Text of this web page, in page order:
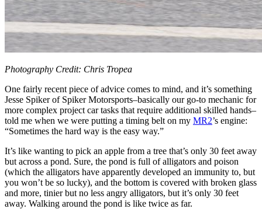
Photography Credit: Chris Tropea
One fairly recent piece of advice comes to mind, and it’s something
Jesse Spiker of Spiker Motorsports–basically our go-to mechanic for
more complex project car tasks that require additional skilled hands–
told me when we were putting a timing belt on my MR2’s engine:
“Sometimes the hard way is the easy way.”
It’s like wanting to pick an apple from a tree that’s only 30 feet away
but across a pond. Sure, the pond is full of alligators and poison
(which the alligators have apparently developed an immunity to, but
you won’t be so lucky), and the bottom is covered with broken glass
and more, tinier but no less angry alligators, but it’s only 30 feet
away. Walking around the pond is like twice as far.